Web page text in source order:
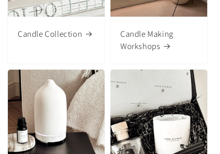
Candle Collection
Candle Making
Workshops